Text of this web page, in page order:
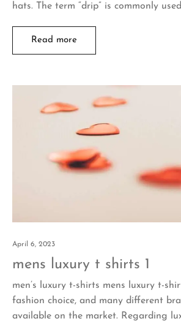
hats. The term “drip” is commonly
Read more
April 6, 2023
mens luxury t shirts 1
men’s luxury t-shirts mens luxury t-
fashion choice, and many different
available on the market. Regarding